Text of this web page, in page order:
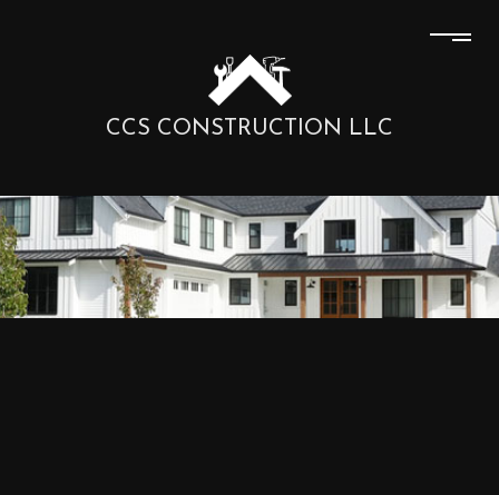
CCS CONSTRUCTION LLC